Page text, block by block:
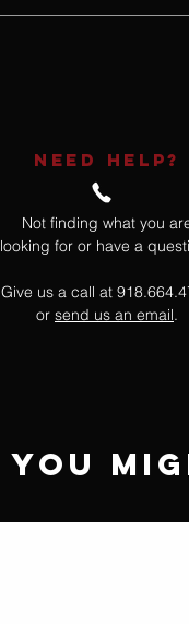
NEED HELP?
Not finding what you
looking for or have a
Give us a call at
or send us an email.
You